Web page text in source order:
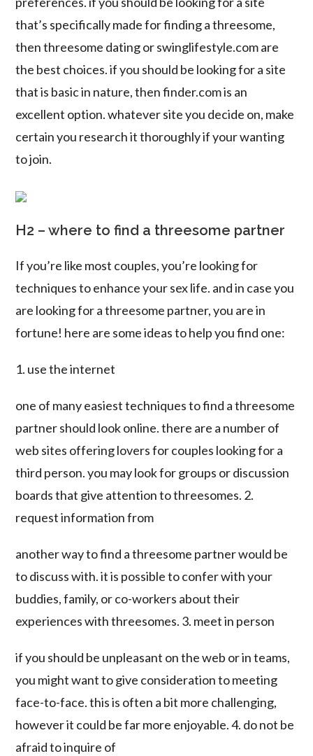
that’s specifically made for finding a threesome,
then threesome dating or swinglifestyle.com are
the best choices. if you should be looking for a site
that is basic in nature, then finder.com is an
excellent option. whatever site you decide on, make
certain you research it thoroughly if your wanting
to join.
H2 – where to find a threesome partner
If you’re like most couples, you’re looking for
techniques to enhance your sex life. and in case you
are looking for a threesome partner, you are in
fortune! here are some ideas to help you find one:
1. use the internet
one of many easiest techniques to find a threesome
partner should look online. there are a number of
web sites offering lovers for couples looking for a
third person. you may look for groups or discussion
boards that give attention to threesomes. 2.
request information from
another way to find a threesome partner would be
to discuss with. it is possible to confer with your
buddies, family, or co-workers about their
experiences with threesomes. 3. meet in person
if you should be unpleasant on the web or in teams,
you might want to give consideration to meeting
face-to-face. this is often a bit more challenging,
however it could be far more enjoyable. 4. do not be
afraid to inquire of